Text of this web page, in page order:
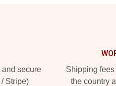
and secure
Stripe)
Shipping
the country